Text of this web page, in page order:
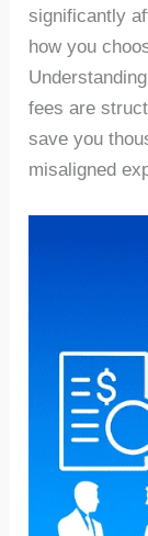
significantly
how you
fees are
save you
misaligned